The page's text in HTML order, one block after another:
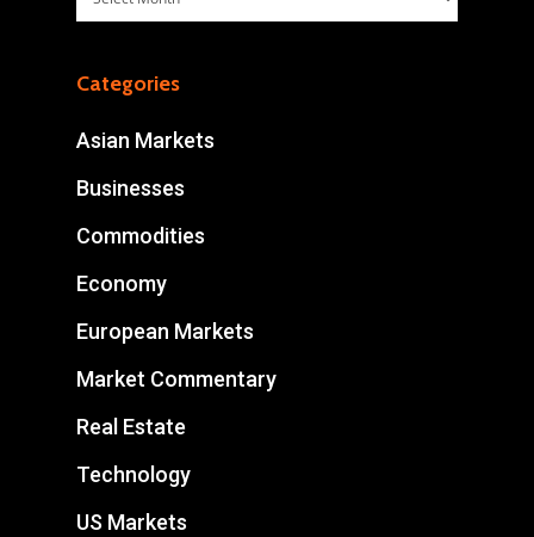
Categories
Asian Markets
Businesses
Commodities
Economy
European Markets
Market Commentary
Real Estate
Technology
US Markets